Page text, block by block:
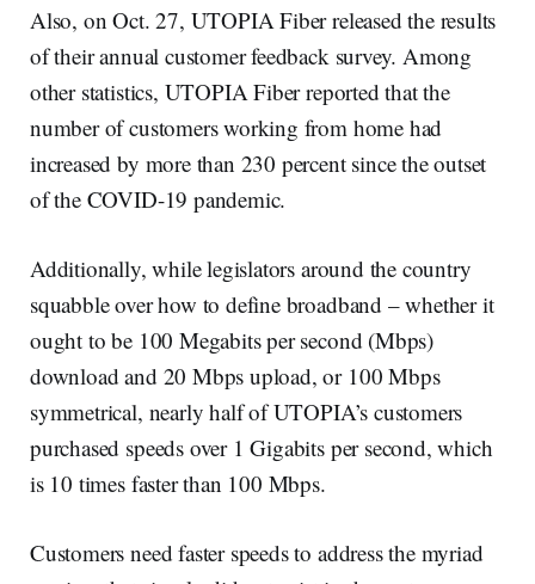
Also, on Oct. 27, UTOPIA Fiber released the results
of their annual customer feedback survey. Among
other statistics, UTOPIA Fiber reported that the
number of customers working from home had
increased by more than 230 percent since the outset
of the COVID-19 pandemic.
Additionally, while legislators around the country
squabble over how to define broadband – whether it
ought to be 100 Megabits per second (Mbps)
download and 20 Mbps upload, or 100 Mbps
symmetrical, nearly half of UTOPIA’s customers
purchased speeds over 1 Gigabits per second, which
is 10 times faster than 100 Mbps.
Customers need faster speeds to address the myriad